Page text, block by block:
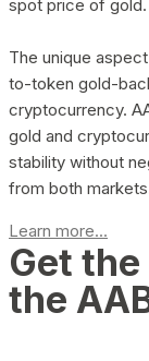
spot price of gold.
The unique
to-token gold-
cryptocurrency.
gold and
stability without
from both
Learn more...
Get the
the